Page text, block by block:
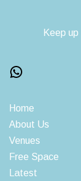
Keep
Home
About Us
Venues
Free Space
Latest